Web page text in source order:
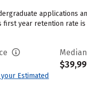
applications
first year retention rate
Estimated